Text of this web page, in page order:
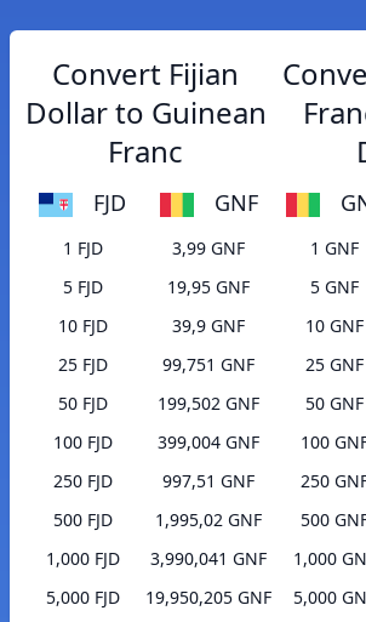
Convert Fijian
Dollar to Guinean
Franc
FJD GNF
1 FJD
3,99 GNF
5 FJD
19,95 GNF
10 FJD
39,9 GNF
25 FJD
99,751 GNF
50 FJD
199,502 GNF
100 FJD
399,004 GNF
250 FJD
997,51 GNF
500 FJD
1,995,02 GNF
1,000 FJD
3,990,041 GNF
5,000 FJD
19,950,205 GNF
1 GNF
5 GNF
10 GNF
25 GNF
50 GNF
100
250
500
1,000
5,000